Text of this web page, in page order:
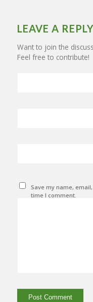
LEAVE A REPLY
Want to join the
Feel free to contribute!
Save my name,
time I comment.